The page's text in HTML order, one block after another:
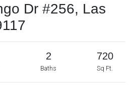
Dr #256, Las
2
Baths
720
Sq Ft.